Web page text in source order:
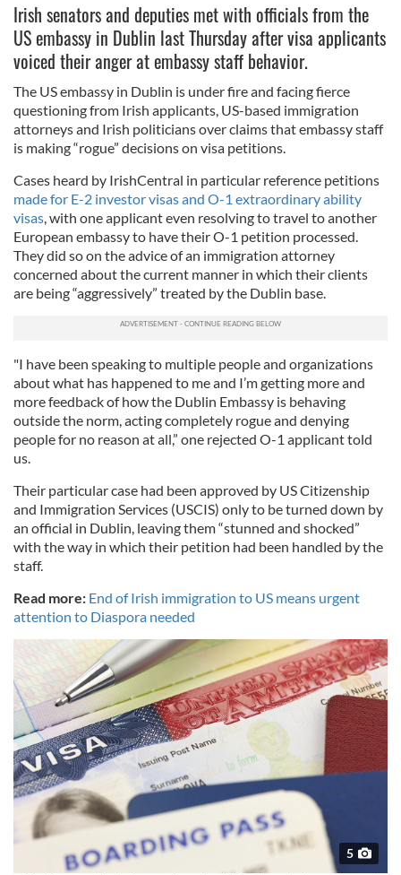
Irish senators and deputies met with officials from the
US embassy in Dublin last Thursday after visa applicants
voiced their anger at embassy staff behavior.
The US embassy in Dublin is under fire and facing fierce
questioning from Irish applicants, US-based immigration
attorneys and Irish politicians over claims that embassy staff
is making “rogue” decisions on visa petitions.
Cases heard by IrishCentral in particular reference petitions
made for E-2 investor visas and O-1 extraordinary ability
visas, with one applicant even resolving to travel to another
European embassy to have their O-1 petition processed.
They did so on the advice of an immigration attorney
concerned about the current manner in which their clients
are being “aggressively” treated by the Dublin base.
"I have been speaking to multiple people and organizations
about what has happened to me and I’m getting more and
more feedback of how the Dublin Embassy is behaving
outside the norm, acting completely rogue and denying
people for no reason at all,” one rejected O-1 applicant told
us.
Their particular case had been approved by US Citizenship
and Immigration Services (USCIS) only to be turned down by
an official in Dublin, leaving them “stunned and shocked”
with the way in which their petition had been handled by the
staff.
Read more: End of Irish immigration to US means urgent
attention to Diaspora needed
5